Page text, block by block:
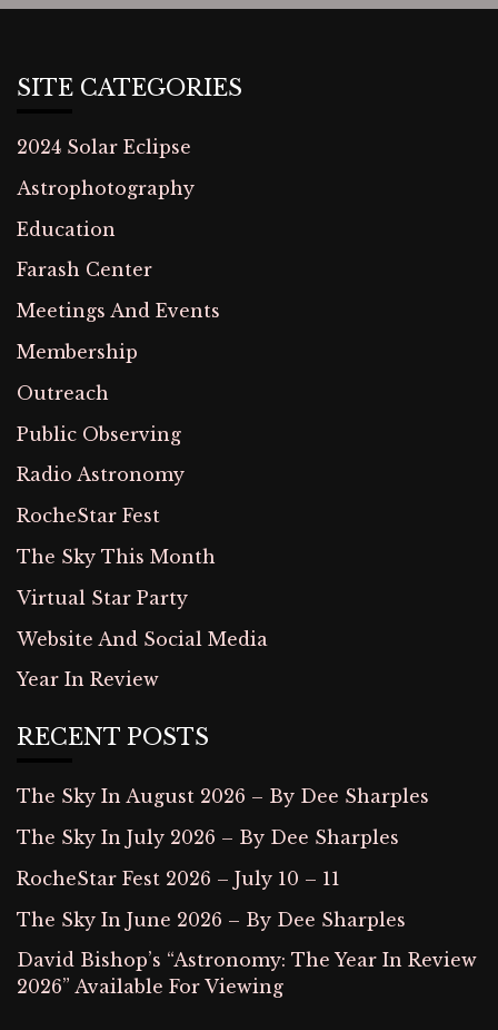
SITE CATEGORIES
2024 Solar Eclipse
Astrophotography
Education
Farash Center
Meetings And Events
Membership
Outreach
Public Observing
Radio Astronomy
RocheStar Fest
The Sky This Month
Virtual Star Party
Website And Social Media
Year In Review
RECENT POSTS
The Sky In August 2026 – By Dee Sharples
The Sky In July 2026 – By Dee Sharples
RocheStar Fest 2026 – July 10 – 11
The Sky In June 2026 – By Dee Sharples
David Bishop’s “Astronomy: The Year In Review
2026” Available For Viewing